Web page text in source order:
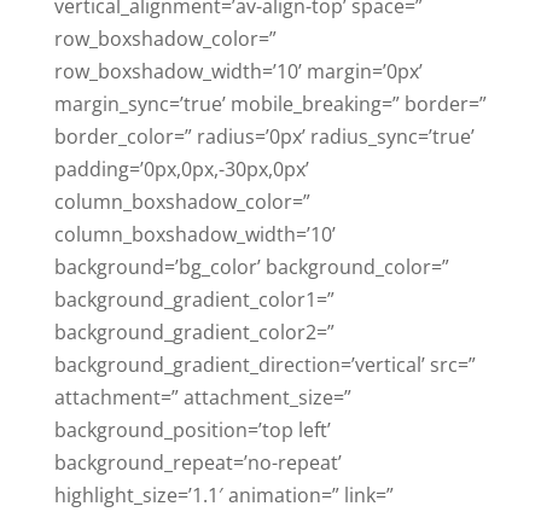
vertical_alignment=’av-align-top’ space=”
row_boxshadow_color=”
row_boxshadow_width=’10’ margin=’0px’
margin_sync=’true’ mobile_breaking=” border=”
border_color=” radius=’0px’ radius_sync=’true’
padding=’0px,0px,-30px,0px’
column_boxshadow_color=”
column_boxshadow_width=’10’
background=’bg_color’ background_color=”
background_gradient_color1=”
background_gradient_color2=”
background_gradient_direction=’vertical’ src=”
attachment=” attachment_size=”
background_position=’top left’
background_repeat=’no-repeat’
highlight_size=’1.1′ animation=” link=”